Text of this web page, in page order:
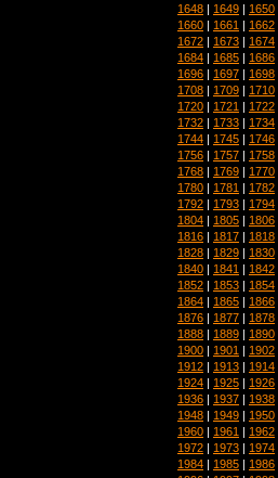
1648 | 1649 | 1650
1660 | 1661 | 1662
1672 | 1673 | 1674
1684 | 1685 | 1686
1696 | 1697 | 1698
1708 | 1709 | 1710
1720 | 1721 | 1722
1732 | 1733 | 1734
1744 | 1745 | 1746
1756 | 1757 | 1758
1768 | 1769 | 1770
1780 | 1781 | 1782
1792 | 1793 | 1794
1804 | 1805 | 1806
1816 | 1817 | 1818
1828 | 1829 | 1830
1840 | 1841 | 1842
1852 | 1853 | 1854
1864 | 1865 | 1866
1876 | 1877 | 1878
1888 | 1889 | 1890
1900 | 1901 | 1902
1912 | 1913 | 1914
1924 | 1925 | 1926
1936 | 1937 | 1938
1948 | 1949 | 1950
1960 | 1961 | 1962
1972 | 1973 | 1974
1984 | 1985 | 1986